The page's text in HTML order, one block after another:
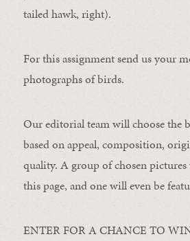
tailed hawk, right).
For this assignment send us your
photographs of birds.
Our editorial team will choose the
based on appeal, composition,
quality. A group of chosen
this page, and one will even be
ENTER FOR A CHANCE TO